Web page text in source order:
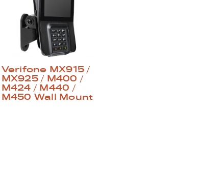
Verifone MX915 /
MX925 / M400 /
M424 / M440 /
M450 Wall Mount